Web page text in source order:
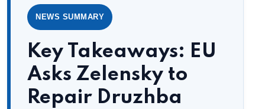
NEWS SUMMARY
Key Takeaways: EU
Asks Zelensky to
Repair Druzhba